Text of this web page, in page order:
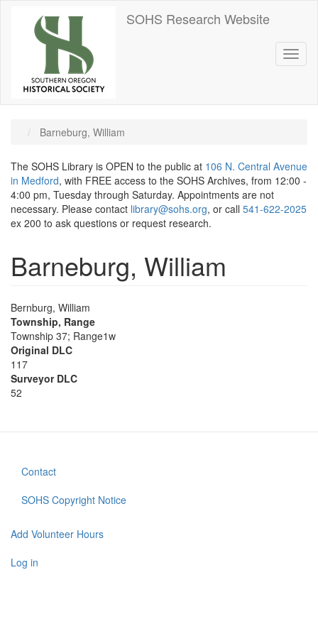
SOHS Research Website
Barneburg, William
The SOHS Library is OPEN to the public at 106 N. Central Avenue
in Medford, with FREE access to the SOHS Archives, from 12:00 -
4:00 pm, Tuesday through Saturday. Appointments are not
necessary. Please contact library@sohs.org, or call 541-622-2025
ex 200 to ask questions or request research.
Barneburg, William
Bernburg, William
Township, Range
Township 37; Range1w
Original DLC
117
Surveyor DLC
52
Footer
menu
Contact
SOHS Copyright Notice
User
account
Add Volunteer Hours
Log in